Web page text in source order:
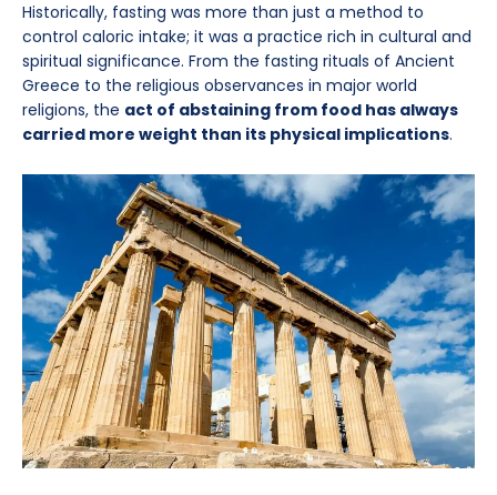
Historically, fasting was more than just a method to
control caloric intake; it was a practice rich in cultural and
spiritual significance. From the fasting rituals of Ancient
Greece to the religious observances in major world
religions, the act of abstaining from food has always
carried more weight than its physical implications.